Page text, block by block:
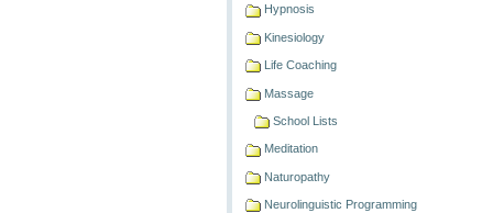
Hypnosis
Kinesiology
Life Coaching
Massage
School Lists
Meditation
Naturopathy
Neurolinguistic Programming